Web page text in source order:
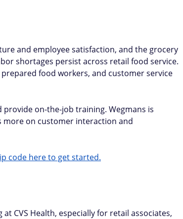
and employee satisfaction, and the grocery
shortages persist across retail food service.
food workers, and customer service
on-the-job training. Wegmans is
more on customer interaction and
code here to get started.
CVS Health, especially for retail associates,